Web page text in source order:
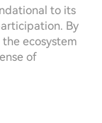
to its
By
ecosystem
of